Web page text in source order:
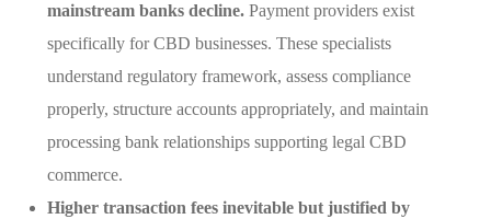
mainstream banks decline. Payment providers exist
specifically for CBD businesses. These specialists
understand regulatory framework, assess compliance
properly, structure accounts appropriately, and maintain
processing bank relationships supporting legal CBD
commerce.
Higher transaction fees inevitable but justified by